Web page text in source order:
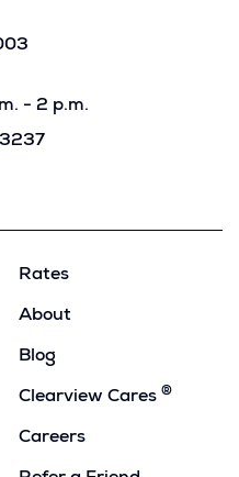
- 2 p.m.
Rates
About
Blog
Clearview Cares ®
Careers